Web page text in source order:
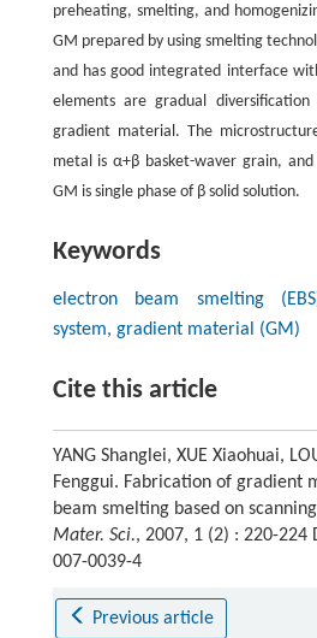
preheating, smelting, and
GM prepared by using smelting
and has good integrated interface
elements are gradual
gradient material. The
metal is α+β basket-waver grain,
GM is single phase of β solid solution.
Keywords
electron beam smelting
system, gradient material (GM)
Cite this article
YANG Shanglei, XUE Xiaohuai,
Fenggui. Fabrication of gradient
beam smelting based on
Mater. Sci., 2007, 1 (2) : 220-224
007-0039-4
Previous article